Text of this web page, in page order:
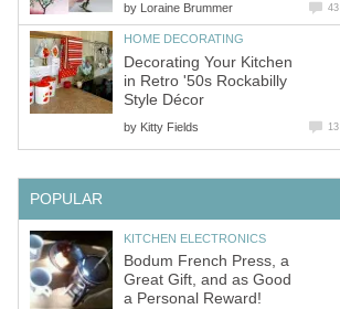
by Loraine Brummer 43
HOME DECORATING
Decorating Your Kitchen
in Retro '50s Rockabilly
Style Décor
by Kitty Fields 13
POPULAR
KITCHEN ELECTRONICS
Bodum French Press, a
Great Gift, and as Good
a Personal Reward!